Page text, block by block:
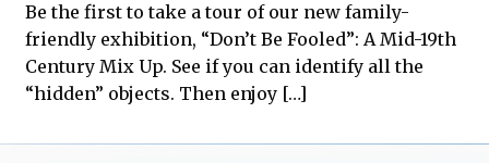
Be the first to take a tour of our new family-
friendly exhibition, “Don’t Be Fooled”: A Mid-19th
Century Mix Up. See if you can identify all the
“hidden” objects. Then enjoy […]